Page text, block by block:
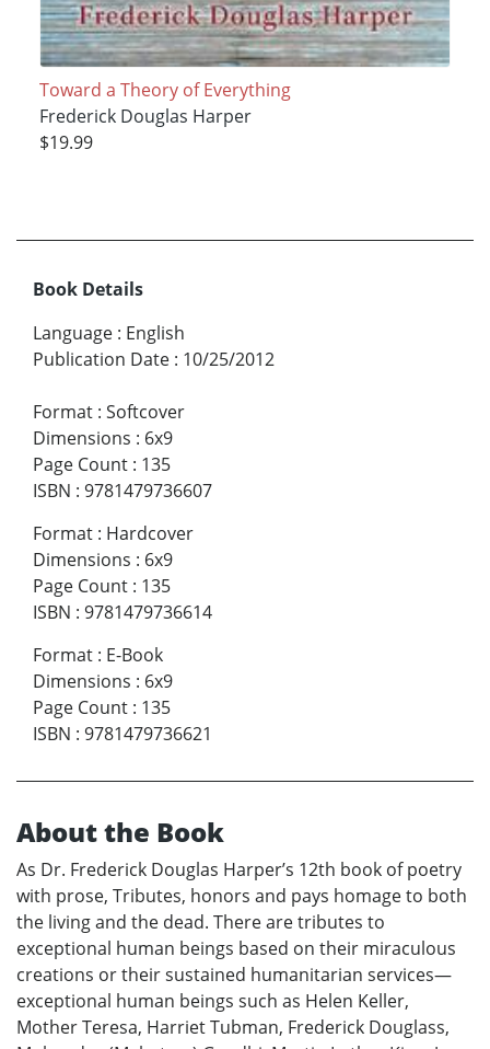
Toward a Theory of Everything
Frederick Douglas Harper
$19.99
Book Details
Language : English
Publication Date : 10/25/2012
Format : Softcover
Dimensions : 6x9
Page Count : 135
ISBN : 9781479736607
Format : Hardcover
Dimensions : 6x9
Page Count : 135
ISBN : 9781479736614
Format : E-Book
Dimensions : 6x9
Page Count : 135
ISBN : 9781479736621
About the Book
As Dr. Frederick Douglas Harper’s 12th book of poetry
with prose, Tributes, honors and pays homage to both
the living and the dead. There are tributes to
exceptional human beings based on their miraculous
creations or their sustained humanitarian services—
exceptional human beings such as Helen Keller,
Mother Teresa, Harriet Tubman, Frederick Douglass,